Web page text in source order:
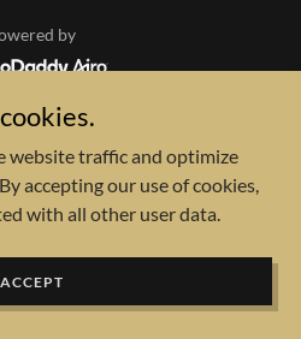
by
website traffic and optimize
accepting our use of cookies,
with all other user data.
ACCEPT